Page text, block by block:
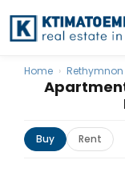
Home › Rethymnon
Buy Rent